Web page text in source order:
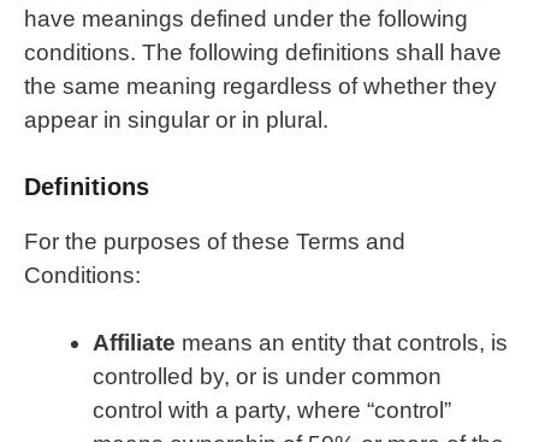
have meanings defined under the following
conditions. The following definitions shall have
the same meaning regardless of whether they
appear in singular or in plural.
Definitions
For the purposes of these Terms and
Conditions:
Affiliate means an entity that controls, is
controlled by, or is under common
control with a party, where “control”